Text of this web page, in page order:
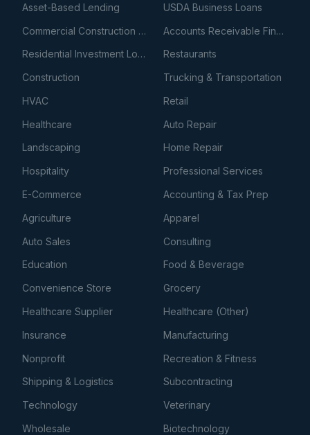
Asset-Based Lending
USDA Business Loans
Commercial Construction Loans
Accounts Receivable Financing
Residential Investment Loans
Restaurants
Construction
Trucking & Transportation
HVAC
Retail
Healthcare
Auto Repair
Landscaping
Home Repair
Hospitality
Professional Services
E-Commerce
Accounting & Tax Prep
Agriculture
Apparel
Auto Sales
Consulting
Education
Food & Beverage
Convenience Store
Grocery
Healthcare Supplier
Healthcare (Other)
Insurance
Manufacturing
Nonprofit
Recreation & Fitness
Shipping & Logistics
Subcontracting
Technology
Veterinary
Wholesale
Biotechnology